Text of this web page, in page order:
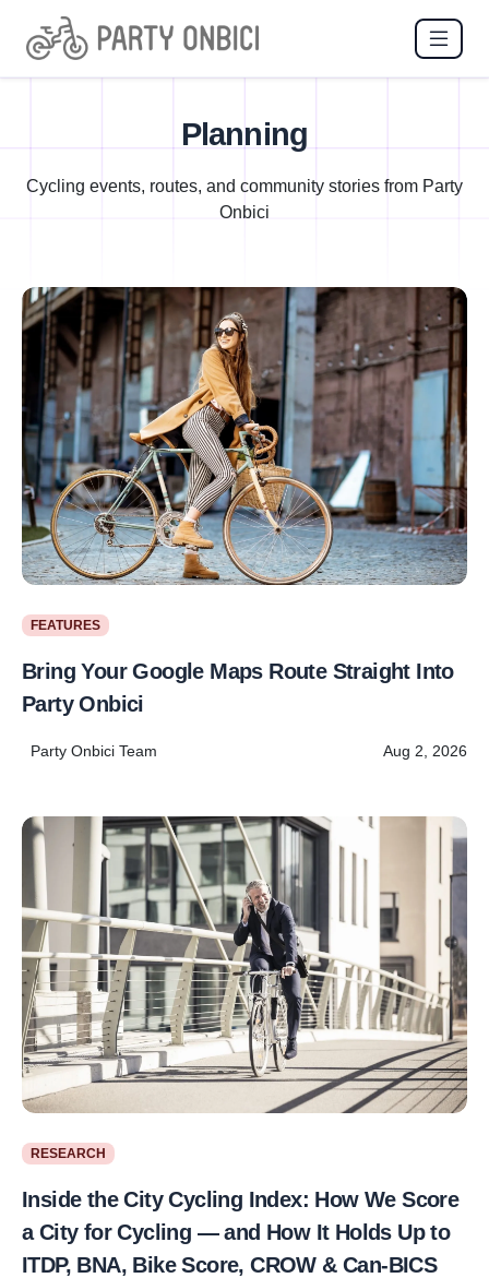
Planning
Cycling events, routes, and community stories from Party
Onbici
FEATURES
Bring Your Google Maps Route Straight Into
Party Onbici
Party Onbici Team Aug 2, 2026
RESEARCH
Inside the City Cycling Index: How We Score
a City for Cycling — and How It Holds Up to
ITDP, BNA, Bike Score, CROW & Can-BICS